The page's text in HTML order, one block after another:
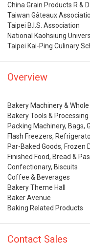
China Grain Products R &
Taiwan Gâteaux
Taipei B.I.S. Association
National Kaohsiung
Taipei Kai-Ping Culinary
Overview
Bakery Machinery &
Bakery Tools &
Packing Machinery, Bags,
Flash Freezers,
Par-Baked Goods, Frozen
Finished Food, Bread &
Confectionary, Biscuits
Coffee & Beverages
Bakery Theme Hall
Baker Avenue
Baking Related Products
Contact Sales